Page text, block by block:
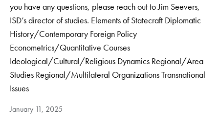
you have any questions, please reach out to Jim Seevers,
ISD’s director of studies. Elements of Statecraft Diplomatic
History/Contemporary Foreign Policy
Econometrics/Quantitative Courses
Ideological/Cultural/Religious Dynamics Regional/Area
Studies Regional/Multilateral Organizations Transnational
Issues
January 11, 2025